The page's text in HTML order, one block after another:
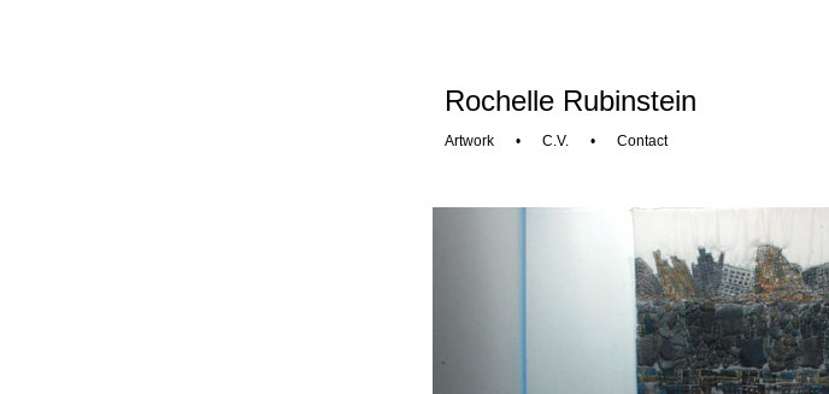
Rochelle Rubinstein
Artwork• C.V.• Contact